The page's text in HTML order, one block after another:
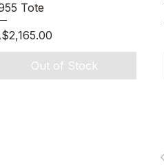
Tote
Out of Stock